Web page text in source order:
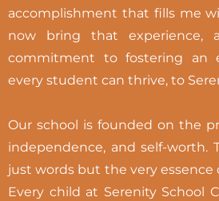
accomplishment that fills me
now bring that experience,
commitment to fostering an
every student can thrive, to
Our school is founded on the
independence, and self-worth.
just words but the very essence
Every child at Serenity School